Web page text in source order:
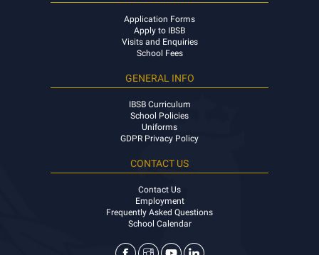
Application Forms
Apply to IBSB
Visits and Enquiries
School Fees
GENERAL INFO
IBSB Curriculum
School Policies
Uniforms
GDPR Privacy Policy
CONTACT US
Contact Us
Employment
Frequently Asked Questions
School Calendar